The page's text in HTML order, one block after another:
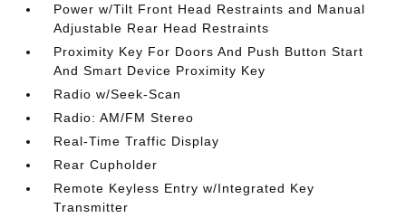
Power w/Tilt Front Head Restraints and Manual
Adjustable Rear Head Restraints
Proximity Key For Doors And Push Button Start
And Smart Device Proximity Key
Radio w/Seek-Scan
Radio: AM/FM Stereo
Real-Time Traffic Display
Rear Cupholder
Remote Keyless Entry w/Integrated Key
Transmitter